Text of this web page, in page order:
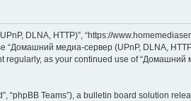
DLNA, HTTP)”, “https://
медиа-сервер (UPnP, DLNA,
as your continued use of “Домашний
“phpBB Teams”), a bulletin board solution